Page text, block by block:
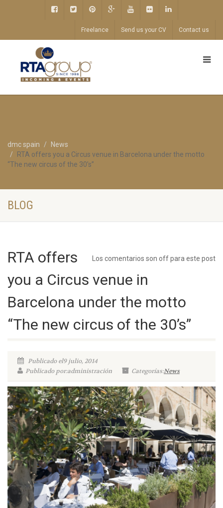
Freelance Send us your CV Contact us
dmc spain
News
RTA offers you a Circus venue in Barcelona under the motto
“The new circus of the 30’s”
BLOG
Los comentarios son off para este post
RTA offers
you a Circus venue in
Barcelona under the motto
“The new circus of the 30’s”
Publicado el9 julio, 2014
Publicado por:administración
Categorías:News